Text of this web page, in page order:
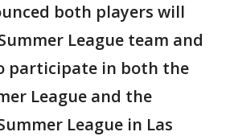
both players will
League team and
participate in both the
League and the
League in Las